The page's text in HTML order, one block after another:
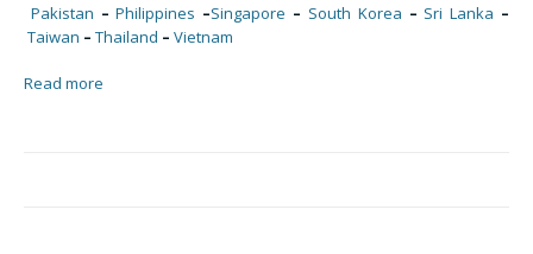
Pakistan – Philippines –Singapore – South Korea – Sri Lanka –
Taiwan – Thailand – Vietnam
Read more